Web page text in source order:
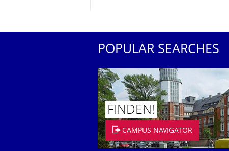
POPULAR SEARCHES
FINDEN!
CAMPUS NAVIGATOR